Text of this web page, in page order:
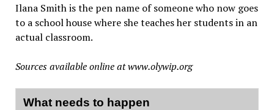
Ilana Smith is the pen name of someone who now goes
to a school house where she teaches her students in an
actual classroom.
Sources available online atwww.olywip.org
What needs to happen